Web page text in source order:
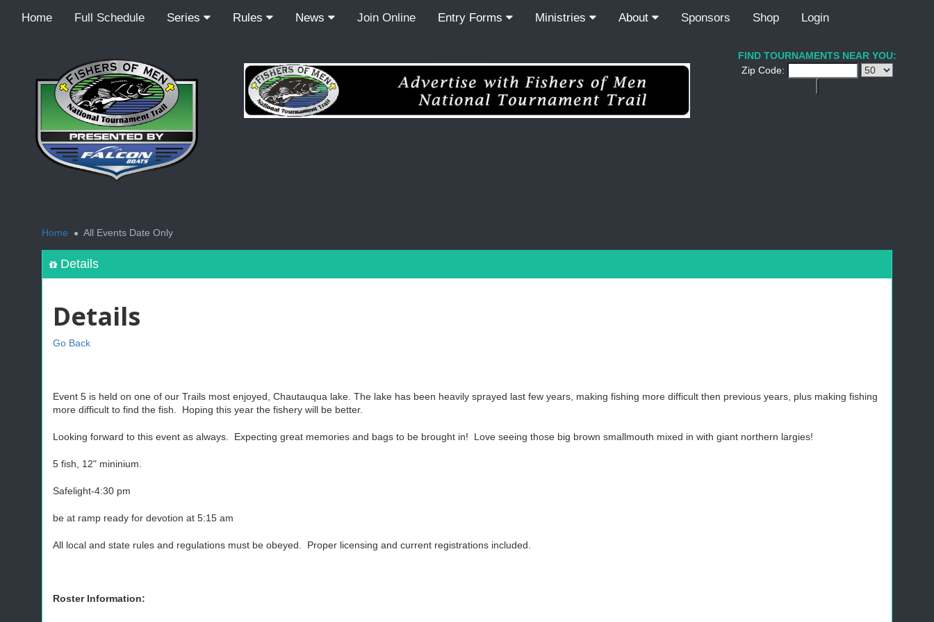
Home Full Schedule Series Rules News Join Online Entry Forms Ministries About Sponsors Shop Login
FIND TOURNAMENTS NEAR YOU:
Zip Code:
Home
All Events Date Only
Details
Details
Go Back
Event 5 is held on one of our Trails most enjoyed, Chautauqua lake. The lake has been heavily sprayed last few years, making fishing more difficult then previous years, plus making fishing
more difficult to find the fish. Hoping this year the fishery will be better.
Looking forward to this event as always. Expecting great memories and bags to be brought in! Love seeing those big brown smallmouth mixed in with giant northern largies!
5 fish, 12" mininium.
Safelight-4:30 pm
be at ramp ready for devotion at 5:15 am
All local and state rules and regulations must be obeyed. Proper licensing and current registrations included.
Roster Information: